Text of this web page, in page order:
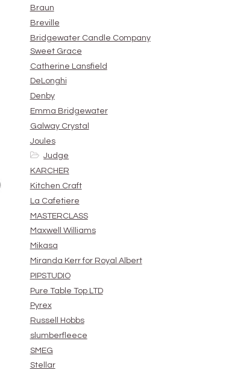
Braun
Breville
Bridgewater Candle Company
Sweet Grace
Catherine Lansfield
DeLonghi
Denby
Emma Bridgewater
Galway Crystal
Joules
Judge
KARCHER
Kitchen Craft
La Cafetiere
MASTERCLASS
Maxwell Williams
Mikasa
Miranda Kerr for Royal Albert
PIPSTUDIO
Pure Table Top LTD
Pyrex
Russell Hobbs
slumberfleece
SMEG
Stellar